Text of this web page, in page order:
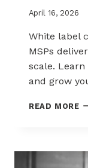
April 16, 2026
White label
MSPs
scale.
and grow
READ MORE